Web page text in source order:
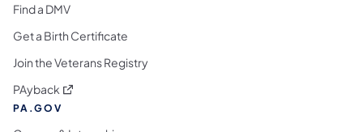
Find a DMV
Get a Birth Certificate
Join the Veterans Registry
PAyback (opens in a new tab)
PA.GOV